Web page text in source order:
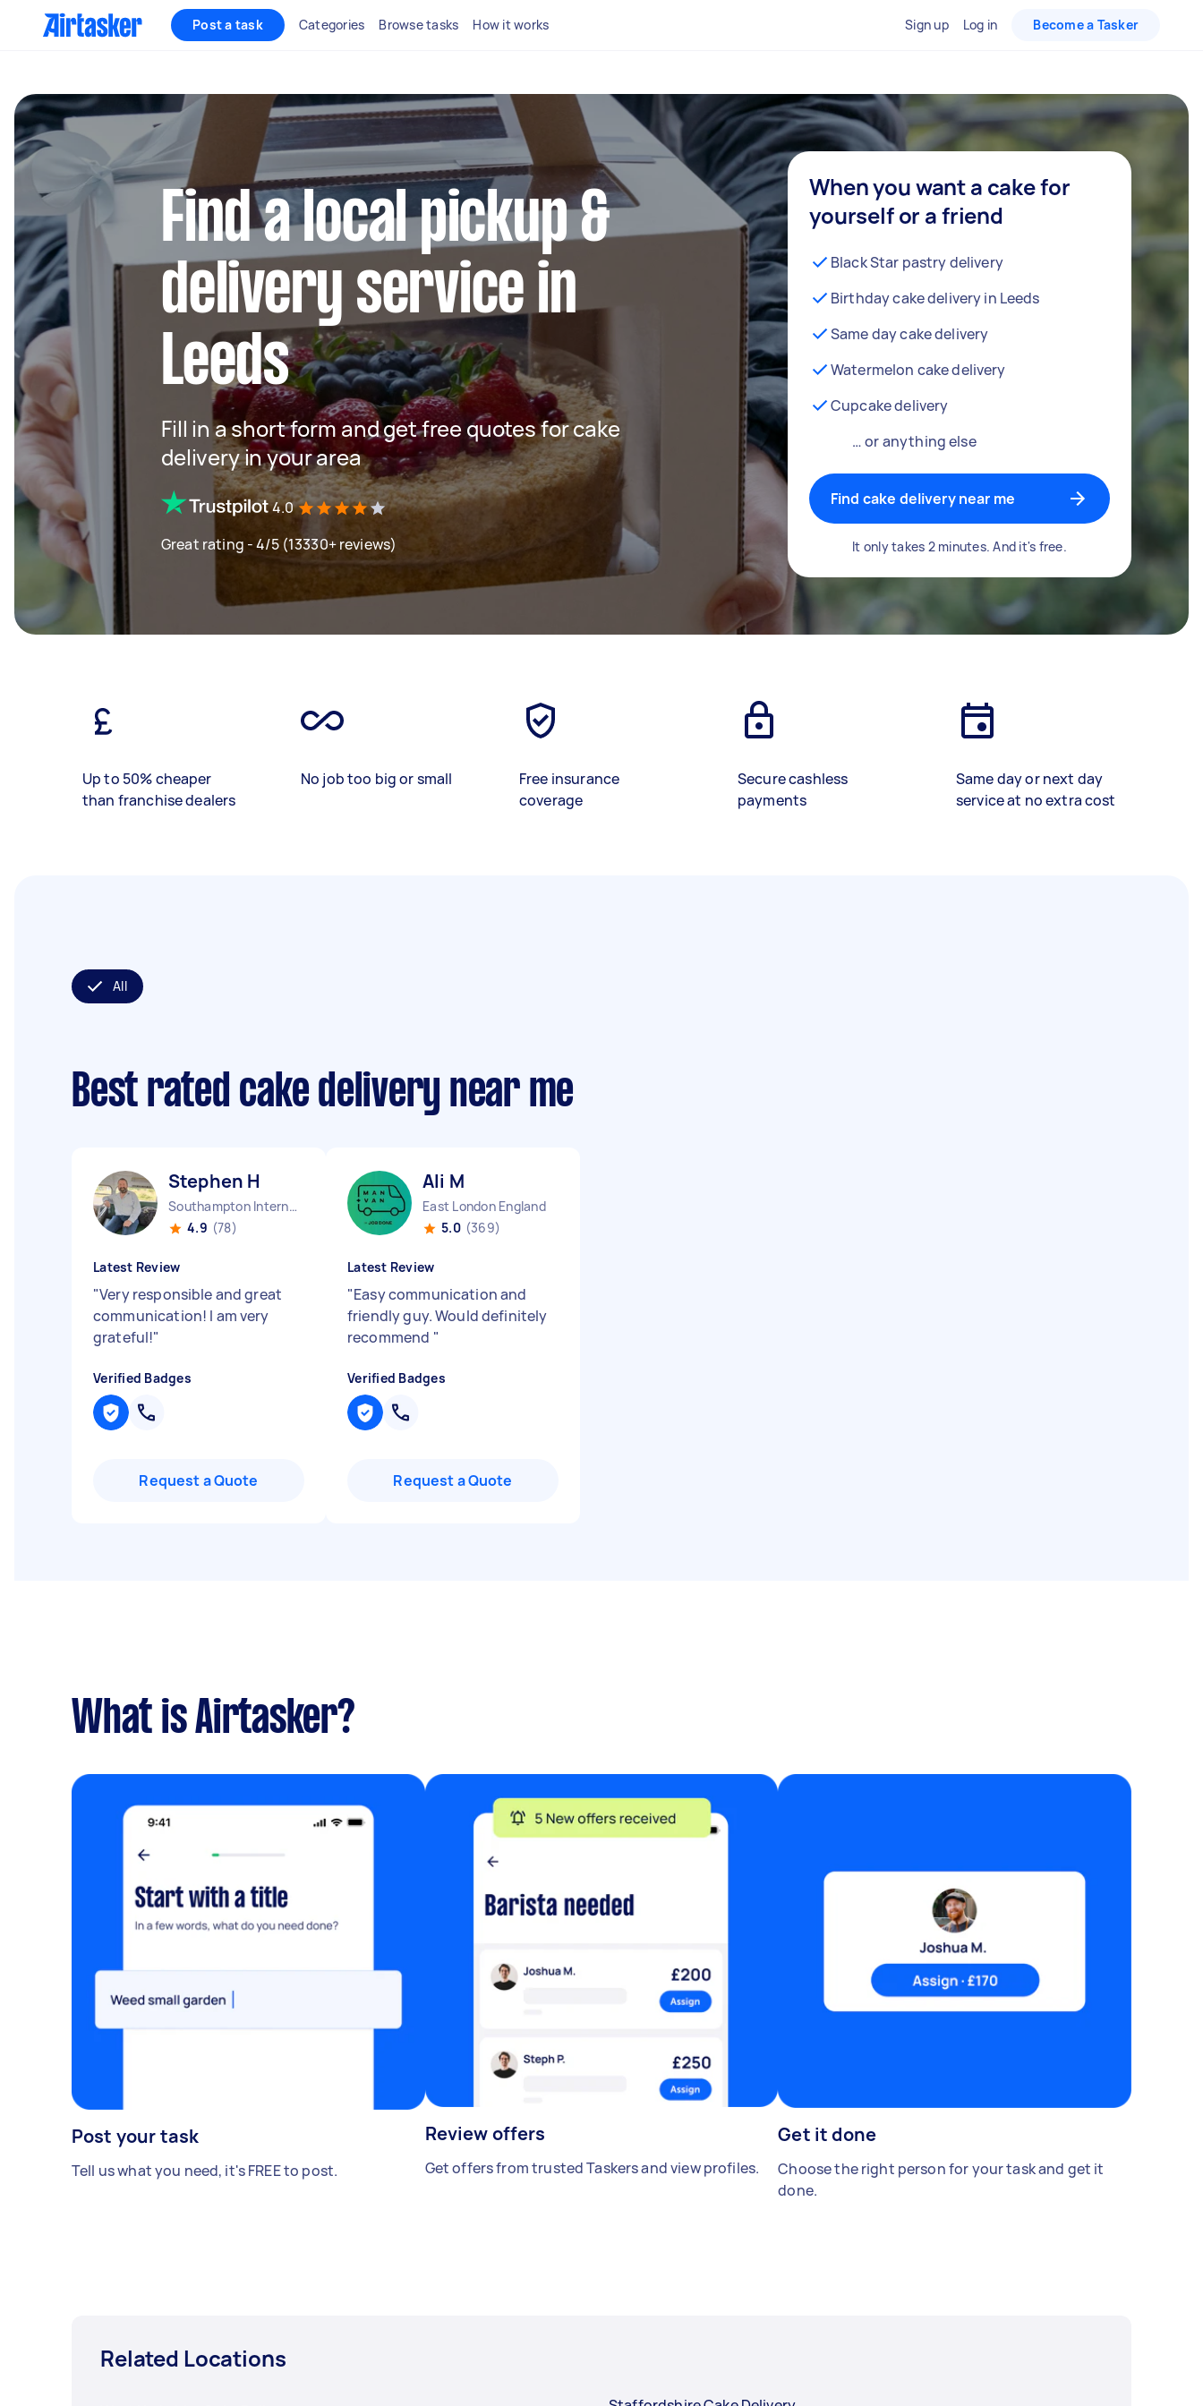
Post a task Categories Browse tasks How it works Sign up Log in Become a Tasker
Find a local pickup &
delivery service in
Leeds
Fill in a short form and get free quotes for cake
delivery in your area
4.0
Great rating - 4/5 (13330+ reviews)
When you want a cake for
yourself or a friend
Black Star pastry delivery
Birthday cake delivery in Leeds
Same day cake delivery
Watermelon cake delivery
Cupcake delivery
… or anything else
Find cake delivery near me
It only takes 2 minutes. And it's free.
Up to 50% cheaper
than franchise dealers
No job too big or small
Free insurance
coverage
Secure cashless
payments
Same day or next day
service at no extra cost
All
Best rated cake delivery near me
Stephen H
Southampton International Airport England
4.9 (78)
Latest Review
"Very responsible and great
communication! I am very
grateful!"
Verified Badges
Request a Quote
Ali M
East London England
5.0 (369)
Latest Review
"Easy communication and
friendly guy. Would definitely
recommend "
Verified Badges
Request a Quote
What is Airtasker?
Post your task
Tell us what you need, it's FREE to post.
Review offers
Get offers from trusted Taskers and view profiles.
Get it done
Choose the right person for your task and get it
done.
Related Locations